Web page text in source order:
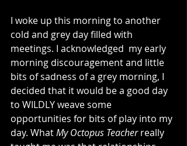
I woke up this morning to another
cold and grey day filled with
meetings. I acknowledged  my early
morning discouragement and little
bits of sadness of a grey morning, I
decided that it would be a good day
to WILDLY weave some
opportunities for bits of play into my
day. What My Octopus Teacher really